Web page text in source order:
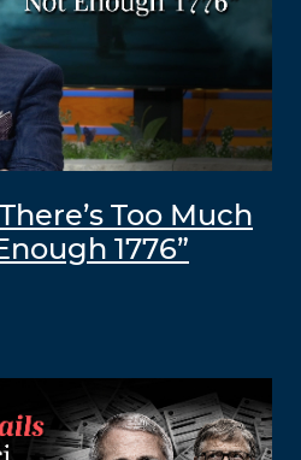
Too Much
1776”